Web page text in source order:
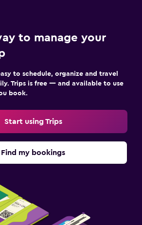
to manage your
to schedule, organize and travel
Trips is free — and available to use
book.
Start using Trips
Find my bookings